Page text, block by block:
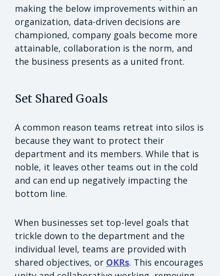
making the below improvements within an
organization, data-driven decisions are
championed, company goals become more
attainable, collaboration is the norm, and
the business presents as a united front.
Set Shared Goals
A common reason teams retreat into silos is
because they want to protect their
department and its members. While that is
noble, it leaves other teams out in the cold
and can end up negatively impacting the
bottom line.
When businesses set top-level goals that
trickle down to the department and the
individual level, teams are provided with
shared objectives, or OKRs. This encourages